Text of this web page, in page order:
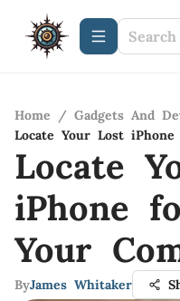
Home / Gadgets And
Locate Your Lost
Locate
iPhone
Your
ByJames Whitaker